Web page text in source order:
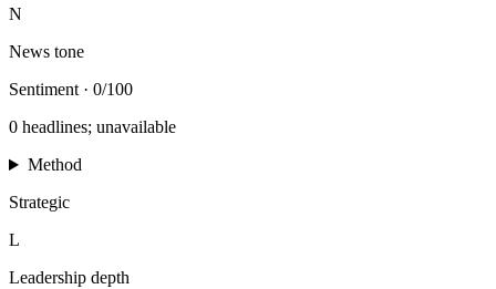
N
News tone
Sentiment · 0/100
0 headlines; unavailable
Method
Strategic
L
Leadership depth